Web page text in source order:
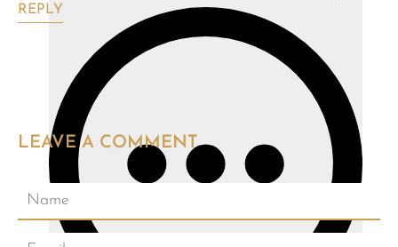
REPLY
LEAVE A COMMENT